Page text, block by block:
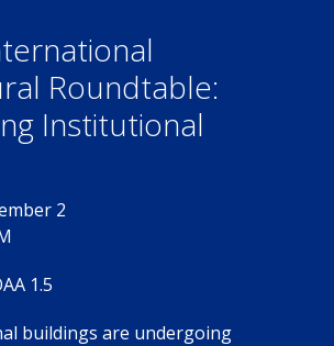
Roundtable:
Institutional
2
1.5
buildings are undergoing